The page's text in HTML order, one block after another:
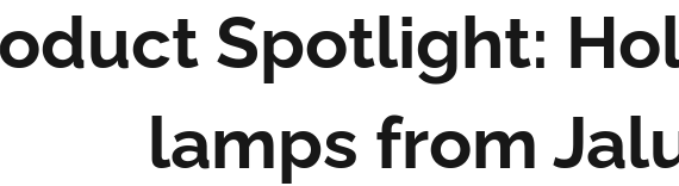
Spotlight:
lamps from